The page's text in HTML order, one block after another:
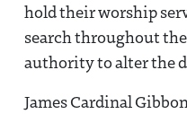
hold their worship
search throughout
authority to alter the
James Cardinal